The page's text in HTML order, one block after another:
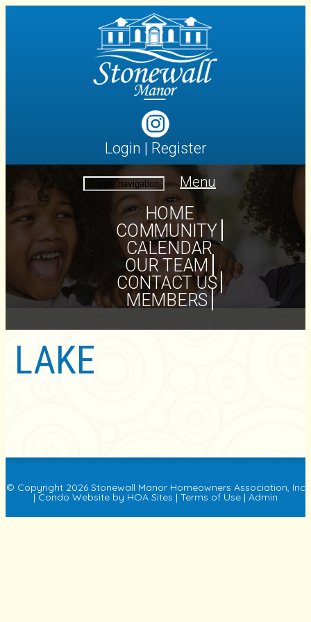
Login | Register
Toggle navigation Menu
HOME
COMMUNITY
CALENDAR
OUR TEAM
CONTACT US
MEMBERS
LAKE
© Copyright 2026 Stonewall Manor Homeowners Association, Inc
|Condo Website by HOA Sites | Terms of Use | Admin